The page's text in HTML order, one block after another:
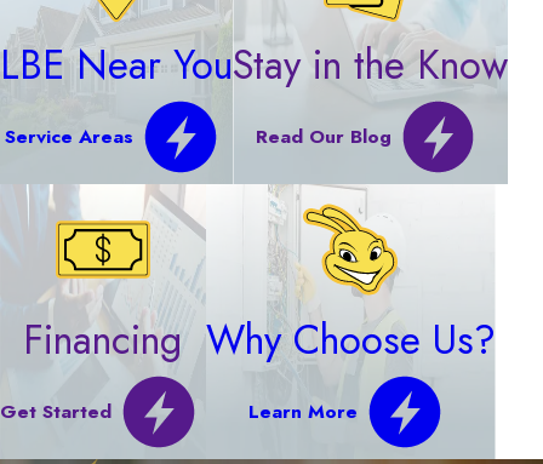
LBE Near You
Service Areas
Stay in the Know
Read Our Blog
Financing
Get Started
Why Choose Us?
Learn More